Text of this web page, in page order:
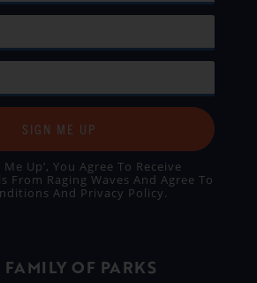
SIGN ME UP
Up’, You Agree To Receive
From Raging Waves And Agree To
And Privacy Policy.
FAMILY OF PARKS